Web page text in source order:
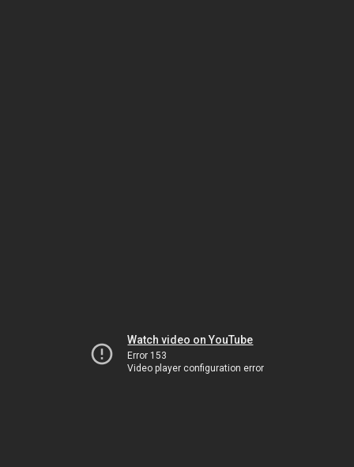
Watch video on YouTube
Error 153
Video player configuration error